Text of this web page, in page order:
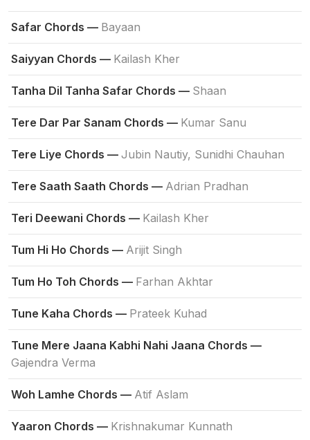
Safar Chords — Bayaan
Saiyyan Chords — Kailash Kher
Tanha Dil Tanha Safar Chords — Shaan
Tere Dar Par Sanam Chords — Kumar Sanu
Tere Liye Chords — Jubin Nautiy, Sunidhi Chauhan
Tere Saath Saath Chords — Adrian Pradhan
Teri Deewani Chords — Kailash Kher
Tum Hi Ho Chords — Arijit Singh
Tum Ho Toh Chords — Farhan Akhtar
Tune Kaha Chords — Prateek Kuhad
Tune Mere Jaana Kabhi Nahi Jaana Chords —
Gajendra Verma
Woh Lamhe Chords — Atif Aslam
Yaaron Chords — Krishnakumar Kunnath